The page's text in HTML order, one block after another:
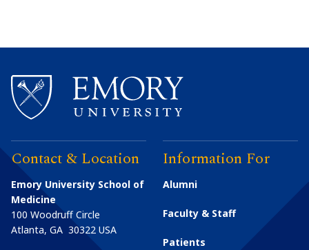
Contact & Location
Emory University School of
Medicine
100 Woodruff Circle
Atlanta, GA 30322 USA
Information For
Alumni
Faculty & Staff
Patients